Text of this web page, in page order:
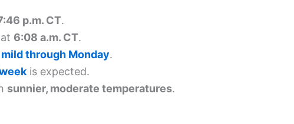
p.m. CT.
6:08 a.m. CT.
mild through Monday.
is expected.
sunnier, moderate temperatures.